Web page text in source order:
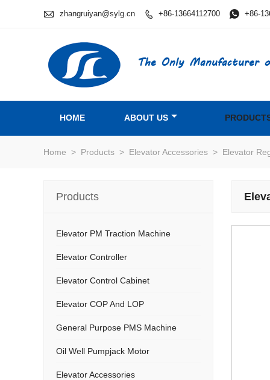
 zhangruiyan@sylg.cn  +86-13664112700  +86-
The Only Manufacturer
HOME ABOUT US
Home > Products > Elevator Accessories > Elevator
Products
Elevator PM Traction Machine
Elevator Controller
Elevator Control Cabinet
Elevator COP And LOP
General Purpose PMS Machine
Oil Well Pumpjack Motor
Elevator Accessories